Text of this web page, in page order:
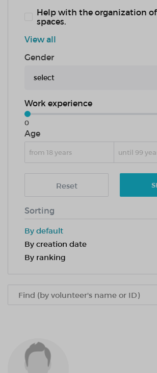
Help with the organization
spaces.
View all
Gender
select
Work experience
0
Age
Reset
Sorting
By default
By creation date
By ranking